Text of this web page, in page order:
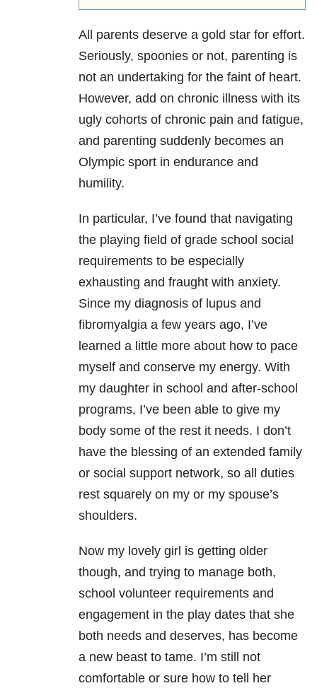
All parents deserve a gold star for effort.
Seriously, spoonies or not, parenting is
not an undertaking for the faint of heart.
However, add on chronic illness with its
ugly cohorts of chronic pain and fatigue,
and parenting suddenly becomes an
Olympic sport in endurance and
humility.
In particular, I’ve found that navigating
the playing field of grade school social
requirements to be especially
exhausting and fraught with anxiety.
Since my diagnosis of lupus and
fibromyalgia a few years ago, I’ve
learned a little more about how to pace
myself and conserve my energy. With
my daughter in school and after-school
programs, I’ve been able to give my
body some of the rest it needs. I don’t
have the blessing of an extended family
or social support network, so all duties
rest squarely on my or my spouse’s
shoulders.
Now my lovely girl is getting older
though, and trying to manage both,
school volunteer requirements and
engagement in the play dates that she
both needs and deserves, has become
a new beast to tame. I’m still not
comfortable or sure how to tell her